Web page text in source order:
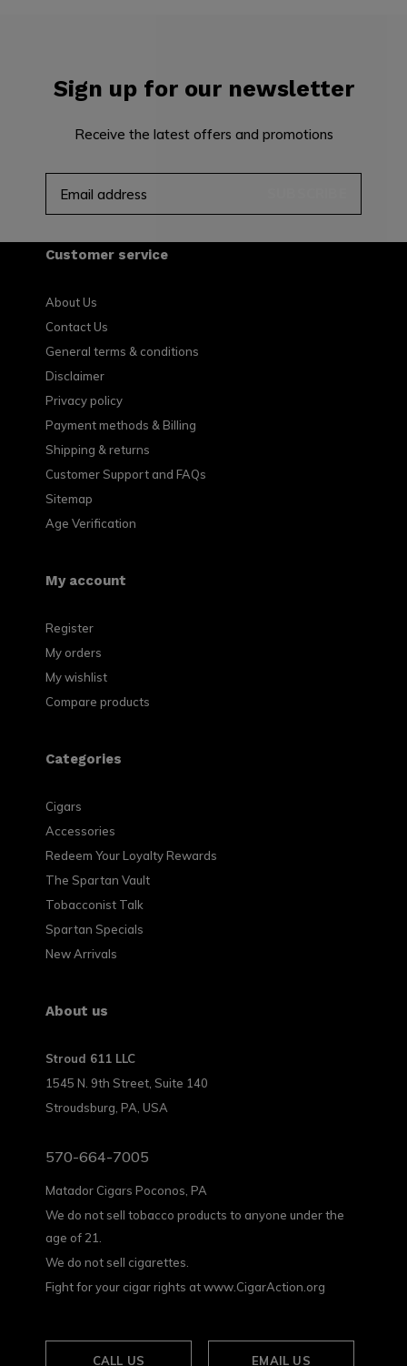
Sign up for our newsletter
Receive the latest offers and promotions
Customer service
About Us
Contact Us
General terms & conditions
Disclaimer
Privacy policy
Payment methods & Billing
Shipping & returns
Customer Support and FAQs
Sitemap
Age Verification
My account
Register
My orders
My wishlist
Compare products
Categories
Cigars
Accessories
Redeem Your Loyalty Rewards
The Spartan Vault
Tobacconist Talk
Spartan Specials
New Arrivals
About us
Stroud 611 LLC
1545 N. 9th Street, Suite 140
Stroudsburg, PA, USA
570-664-7005
Matador Cigars Poconos, PA
We do not sell tobacco products to anyone under the
age of 21.
We do not sell cigarettes.
Fight for your cigar rights at www.CigarAction.org
CALL US EMAIL US